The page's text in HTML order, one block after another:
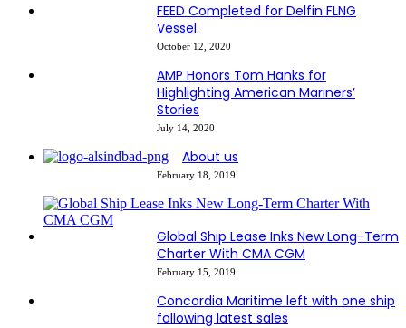
FEED Completed for Delfin FLNG
Vessel
October 12, 2020
AMP Honors Tom Hanks for
Highlighting American Mariners’
Stories
July 14, 2020
About us
February 18, 2019
Global Ship Lease Inks New Long-Term
Charter With CMA CGM
February 15, 2019
Concordia Maritime left with one ship
following latest sales